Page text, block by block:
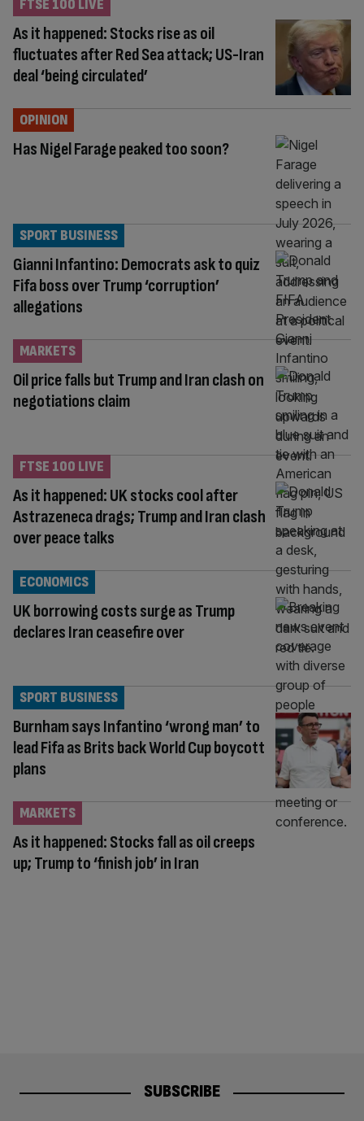
As it happened: Stocks rise as oil
fluctuates after Red Sea attack; US-Iran
deal ‘being circulated’
FTSE 100 LIVE
Has Nigel Farage peaked too soon?
OPINION
Gianni Infantino: Democrats ask to quiz
Fifa boss over Trump ‘corruption’
allegations
SPORT BUSINESS
Oil price falls but Trump and Iran clash on
negotiations claim
MARKETS
As it happened: UK stocks cool after
Astrazeneca drags; Trump and Iran clash
over peace talks
FTSE 100 LIVE
UK borrowing costs surge as Trump
declares Iran ceasefire over
ECONOMICS
Burnham says Infantino ‘wrong man’ to
lead Fifa as Brits back World Cup boycott
plans
SPORT BUSINESS
As it happened: Stocks fall as oil creeps
up; Trump to ‘finish job’ in Iran
MARKETS
SUBSCRIBE